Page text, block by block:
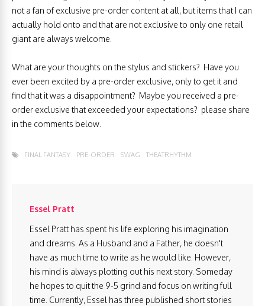
not a fan of exclusive pre-order content at all, but items that I can
actually hold onto and that are not exclusive to only one retail
giant are always welcome.
What are your thoughts on the stylus and stickers? Have you
ever been excited by a pre-order exclusive, only to get it and
find that it was a disappointment? Maybe you received a pre-
order exclusive that exceeded your expectations? please share
in the comments below.
FINAL FANTASY PRE-ORDER SWAG THEATRHYTHM
Essel Pratt
Essel Pratt has spent his life exploring his imagination
and dreams. As a Husband and a Father, he doesn't
have as much time to write as he would like. However,
his mind is always plotting out his next story. Someday
he hopes to quit the 9-5 grind and focus on writing full
time. Currently, Essel has three published short stories